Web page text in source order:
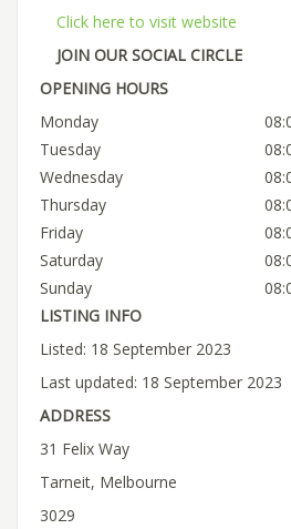
Click here to visit website
JOIN OUR SOCIAL CIRCLE
OPENING HOURS
Monday
Tuesday
Wednesday
Thursday
Friday
Saturday
Sunday
LISTING INFO
Listed: 18 September 2023
Last updated: 18 September 2023
ADDRESS
31 Felix Way
Tarneit, Melbourne
3029